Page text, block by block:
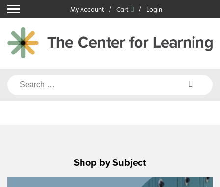
Skip
to
content
My Account Cart Login
Search
Shop by Subject